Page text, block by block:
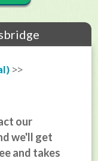
>>
our
we'll get
and takes